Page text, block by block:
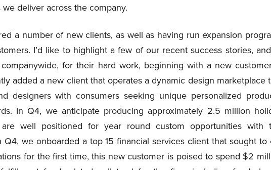
deliver across the company.
a number of new clients, as well as having run expansion
I’d like to highlight a few of our recent success stories,
for their hard work, beginning with a new
added a new client that operates a dynamic design marketplace
designers with consumers seeking unique personalized
In Q4, we anticipate producing approximately 2.5 million
well positioned for year round custom opportunities with
Q4, we onboarded a top 15 financial services client that sought to
for the first time, this new customer is poised to spend $2